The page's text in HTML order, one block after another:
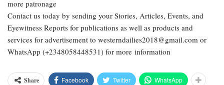
more patronage
Contact us today by sending your Stories, Articles, Events, and
Eyewitness Reports for publications as well as products and
services for advertisement to westerndailies2018@gmail.com or
WhatsApp (+2348058448531) for more information
Share Facebook Twitter WhatsApp